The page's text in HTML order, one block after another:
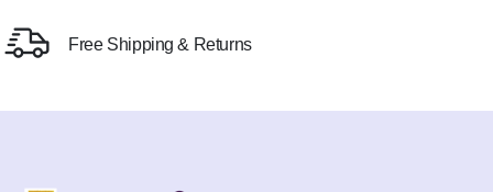
Free Shipping & Returns